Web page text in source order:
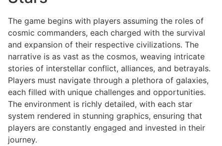
The game begins with players assuming the roles of
cosmic commanders, each charged with the survival
and expansion of their respective civilizations. The
narrative is as vast as the cosmos, weaving intricate
stories of interstellar conflict, alliances, and betrayals.
Players must navigate through a plethora of galaxies,
each filled with unique challenges and opportunities.
The environment is richly detailed, with each star
system rendered in stunning graphics, ensuring that
players are constantly engaged and invested in their
journey.